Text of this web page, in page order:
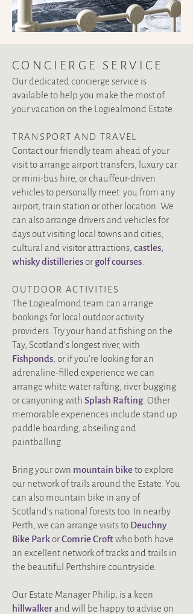
CONCIERGE SERVIC E
Our dedicated concierge service is
available to help you make the most of
your vacation on the Logiealmond Estate.
TRANSPORT AND TRAVEL
Contact our friendly team ahead of your
visit to arrange airport transfers, luxury car
or mini-bus hire, or chauffeur-driven
vehicles to personally meet you from any
airport, train station or other location. We
can also arrange drivers and vehicles for
days out visiting local towns and cities,
cultural and visitor attractions, castles,
whisky distilleries or golf courses
OUTDOOR ACTIVITIES
The Logiealmond team can arrange
bookings for local outdoor activity
providers. Try your hand at fishing on the
Tay, Scotland’s longest river, with
Fishponds , or if you’re looking for an
adrenaline-filled experience we can
arrange white water rafting, river bugging
or canyoning with Splash Rafting. Other
memorable experiences include stand up
paddle boarding, abseiling and
paintballing.
Bring your own mountain biketo explore
our network of trails around the Estate. You
can also mountain bike in any of
Scotland’s national forests too. In nearby
Perth, we can arrange visits to Deuchny
Bike Park orComrie Croftwho both have
an excellent network of tracks and trails in
the beautiful Perthshire countryside.
Our Estate Manager Philip, is a keen
hillwalker and will be happy to advise on